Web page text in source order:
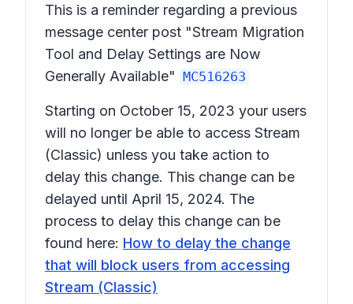
This is a reminder regarding a previous
message center post "Stream Migration
Tool and Delay Settings are Now
Generally Available" MC516263
Starting on October 15, 2023 your users
will no longer be able to access Stream
(Classic) unless you take action to
delay this change. This change can be
delayed until April 15, 2024. The
process to delay this change can be
found here: How to delay the change
that will block users from accessing
Stream (Classic)